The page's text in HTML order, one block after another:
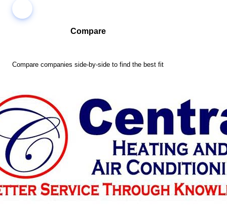
Compare
Compare companies side-by-side to find the best fit